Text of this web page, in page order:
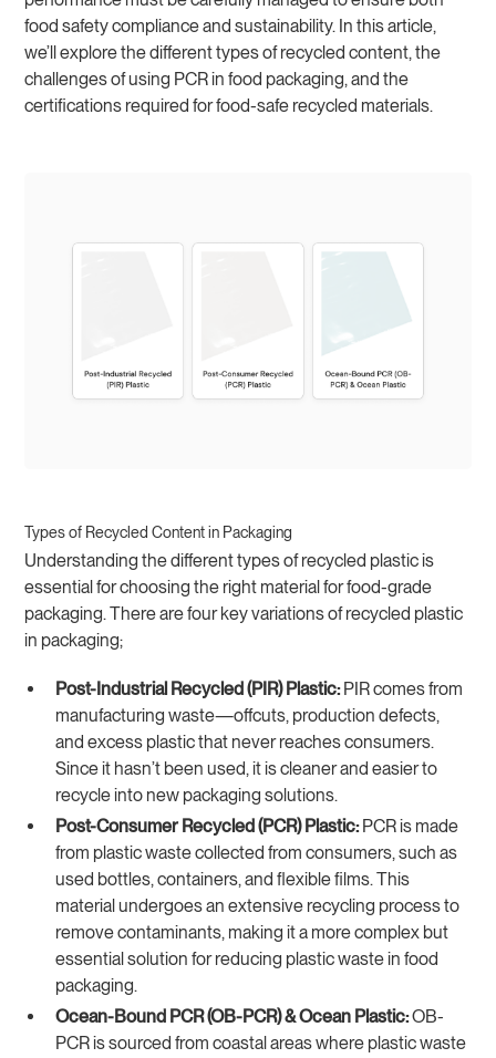
food safety compliance and sustainability. In this article,
we’ll explore the different types of recycled content, the
challenges of using PCR in food packaging, and the
certifications required for food-safe recycled materials.
Types of Recycled Content in Packaging
Understanding the different types of recycled plastic is
essential for choosing the right material for food-grade
packaging. There are four key variations of recycled plastic
in packaging;
Post-Industrial Recycled (PIR) Plastic: PIR comes from
manufacturing waste—offcuts, production defects,
and excess plastic that never reaches consumers.
Since it hasn’t been used, it is cleaner and easier to
recycle into new packaging solutions.
Post-Consumer Recycled (PCR) Plastic: PCR is made
from plastic waste collected from consumers, such as
used bottles, containers, and flexible films. This
material undergoes an extensive recycling process to
remove contaminants, making it a more complex but
essential solution for reducing plastic waste in food
packaging.
Ocean-Bound PCR (OB-PCR) & Ocean Plastic:OB-
PCR is sourced from coastal areas where plastic waste